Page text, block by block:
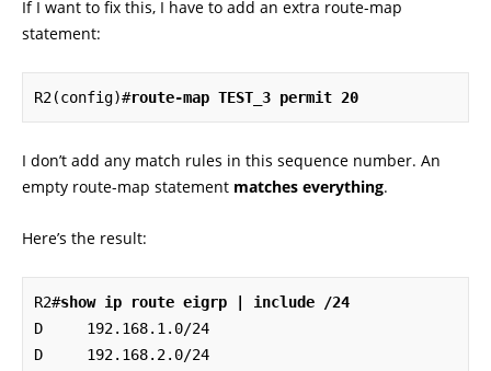
If I want to fix this, I have to add an extra route-map
statement:
R2(config)#route-map TEST_3 permit 20
I don’t add any match rules in this sequence number. An
empty route-map statement matches everything.
Here’s the result:
R2#show ip route eigrp | include /24
D     192.168.1.0/24
D     192.168.2.0/24